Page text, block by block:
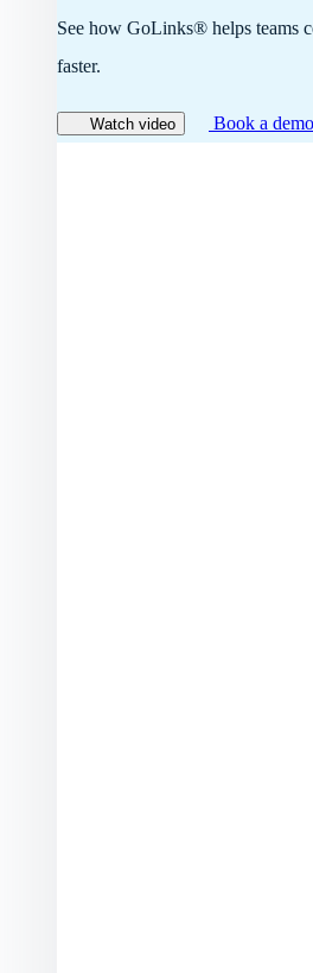
See how GoLinks® helps teams
faster.
Watch video Book a demo